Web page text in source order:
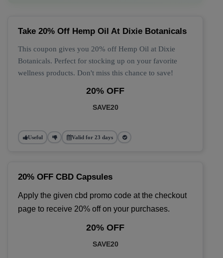
Take 20% Off Hemp Oil At Dixie Botanicals
This coupon gives you 20% off Hemp Oil at Dixie
Botanicals. Perfect for stocking up on your favorite
wellness products. Don't miss this chance to save!
20% OFF
SAVE20
Useful Valid for 23 days
20% OFF CBD Capsules
Apply the given cbd promo code at the checkout
page to receive 20% off on your purchases.
20% OFF
SAVE20